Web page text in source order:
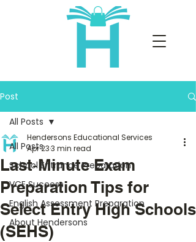
Post
All Posts
School Entrance Preparation
VCE Success
English Assessment Preparation
About Hendersons
All Posts
Last‑Minute Exam
Preparation Tips for
Select Entry High Schools
(SEHS)
Hendersons Educational Services
Apr 233 min read